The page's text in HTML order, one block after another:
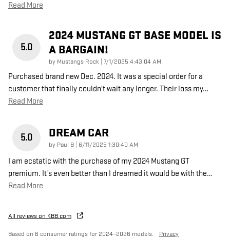
Read More
5.0
2024 MUSTANG GT BASE MODEL IS
A BARGAIN!
by Mustangs Rock on
7/1/2025 4:43:04 AM
Purchased brand new Dec. 2024. It was a special order for a
customer that finally couldn't wait any longer. Their loss my…
Read More
5.0 DREAM CAR
by Paul B on
6/11/2025 1:30:40 AM
I am ecstatic with the purchase of my 2024 Mustang GT
premium. It’s even better than I dreamed it would be with the…
Read More
All reviews on KBB.com
Based on 6 consumer ratings for 2024–2026 models. Privacy